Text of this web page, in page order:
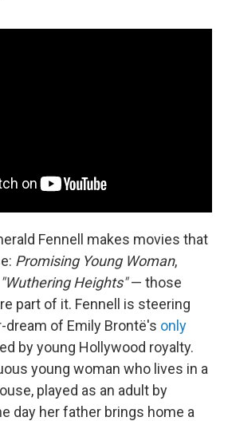
Fennell makes movies that
Promising Young Woman,
"Wuthering Heights"— those
part of it. Fennell is steering
of Emily Brontë's only
by young Hollywood royalty.
young woman who lives in a
played as an adult by
day her father brings home a